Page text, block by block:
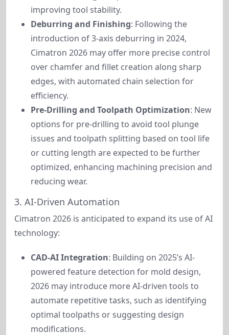
improving tool stability.
Deburring and Finishing: Following the
introduction of 3-axis deburring in 2024,
Cimatron 2026 may offer more precise control
over chamfer and fillet creation along sharp
edges, with automated chain selection for
efficiency.
Pre-Drilling and Toolpath Optimization: New
options for pre-drilling to avoid tool plunge
issues and toolpath splitting based on tool life
or cutting length are expected to be further
optimized, enhancing machining precision and
reducing wear.
3. AI-Driven Automation
Cimatron 2026 is anticipated to expand its use of AI
technology:
CAD-AI Integration: Building on 2025’s AI-
powered feature detection for mold design,
2026 may introduce more AI-driven tools to
automate repetitive tasks, such as identifying
optimal toolpaths or suggesting design
modifications.